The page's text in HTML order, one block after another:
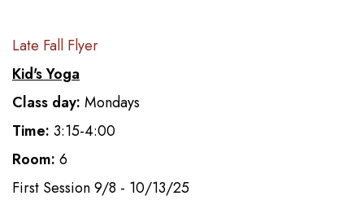
Late Fall Flyer
Kid's Yoga
Class day: Mondays
Time: 3:15-4:00
Room: 6
First Session 9/8 - 10/13/25